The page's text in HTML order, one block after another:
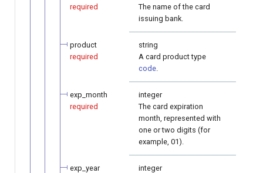
required
The name of the card
issuing bank.
product
required
string
A card product type
code
exp_month
required
integer
The card expiration
month, represented with
one or two digits (for
example, 01).
exp_year
integer